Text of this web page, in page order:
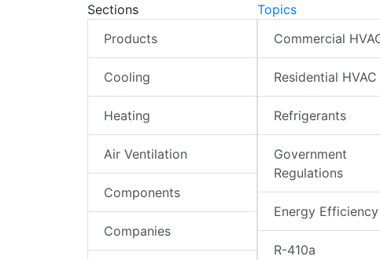
Sections
Products
Cooling
Heating
Air Ventilation
Components
Companies
Topics
Commercial
Residential HVAC
Refrigerants
Government
Regulations
Energy Efficiency
R-410a